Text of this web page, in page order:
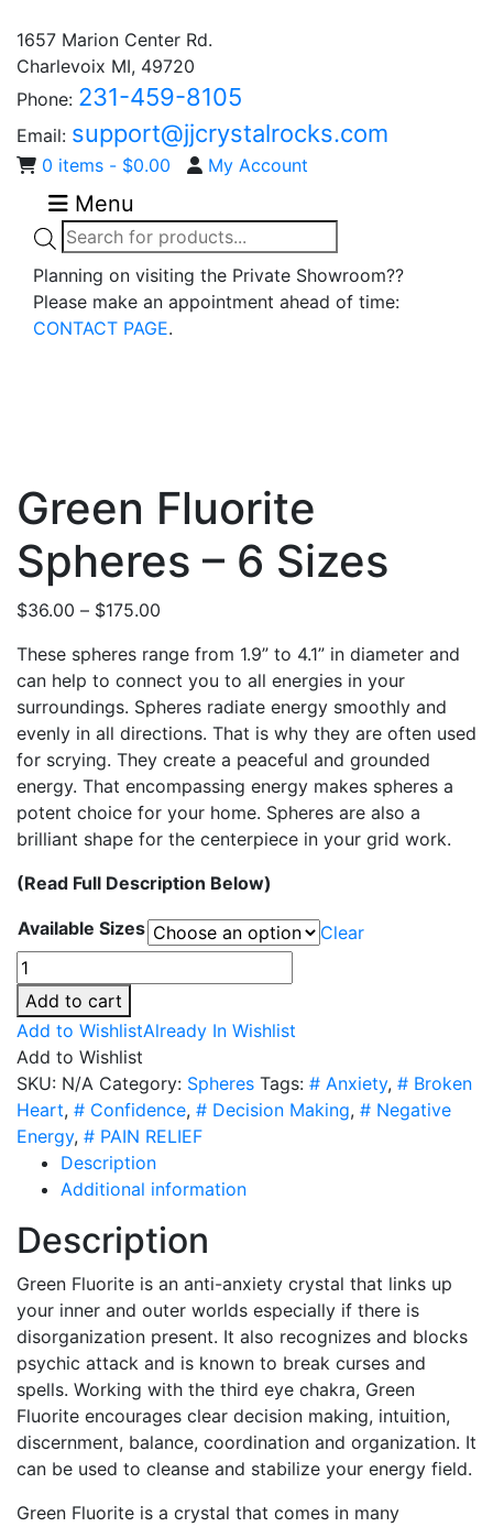
1657 Marion Center Rd.
Charlevoix MI, 49720
Phone: 231-459-8105
Email: support@jjcrystalrocks.com
0 items - $0.00 My Account
Menu
Products
search
Planning on visiting the Private Showroom??
Please make an appointment ahead of time:
CONTACT PAGE.
Green Fluorite
Spheres – 6 Sizes
$36.00 – $175.00
$36.00
through
$175.00
These spheres range from 1.9” to 4.1” in diameter and
can help to connect you to all energies in your
surroundings. Spheres radiate energy smoothly and
evenly in all directions. That is why they are often used
for scrying. They create a peaceful and grounded
energy. That encompassing energy makes spheres a
potent choice for your home. Spheres are also a
brilliant shape for the centerpiece in your grid work.
(Read Full Description Below)
Available Sizes
Clear
Green
Fluorite
Spheres
-
6
Sizes
quantity
Add to cart
Add to WishlistAlready In Wishlist
Add to Wishlist
SKU: N/A Category: Spheres Tags: # Anxiety, # Broken
Heart, # Confidence, # Decision Making, # Negative
Energy, # PAIN RELIEF
Description
Additional information
Description
Green Fluorite is an anti-anxiety crystal that links up
your inner and outer worlds especially if there is
disorganization present. It also recognizes and blocks
psychic attack and is known to break curses and
spells. Working with the third eye chakra, Green
Fluorite encourages clear decision making, intuition,
discernment, balance, coordination and organization. It
can be used to cleanse and stabilize your energy field.
Green Fluorite is a crystal that comes in many